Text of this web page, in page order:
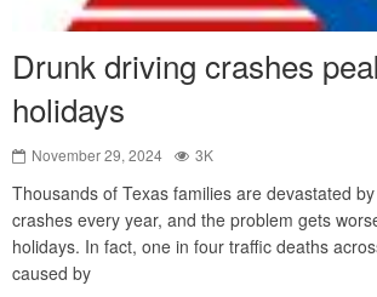
Drunk driving crashes
holidays
November 29, 2024 3K
Thousands of Texas families are devastated
crashes every year, and the problem gets
holidays. In fact, one in four traffic deaths
caused by